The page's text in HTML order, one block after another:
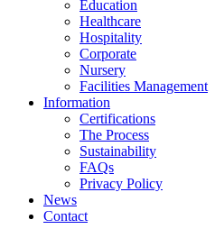
Education
Healthcare
Hospitality
Corporate
Nursery
Facilities Management
Information
Certifications
The Process
Sustainability
FAQs
Privacy Policy
News
Contact